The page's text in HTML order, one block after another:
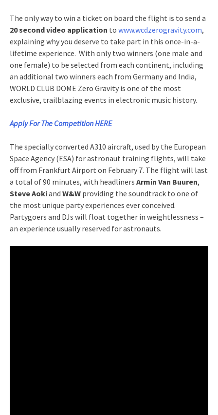
The only way to win a ticket on board the flight is to send a
20 second video application to www.wcdzerogravity.com,
explaining why you deserve to take part in this once-in-a-
lifetime experience. With only two winners (one male and
one female) to be selected from each continent, including
an additional two winners each from Germany and India,
WORLD CLUB DOME Zero Gravity is one of the most
exclusive, trailblazing events in electronic music history.
Apply For The Competition HERE
The specially converted A310 aircraft, used by the European
Space Agency (ESA) for astronaut training flights, will take
off from Frankfurt Airport on February 7. The flight will last
a total of 90 minutes, with headliners Armin Van Buuren,
Steve Aokiand W&W providing the soundtrack to one of
the most unique party experiences ever conceived.
Partygoers and DJs will float together in weightlessness –
an experience usually reserved for astronauts.